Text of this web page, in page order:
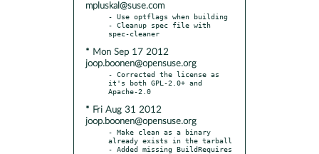
mpluskal@suse.com
- Use optflags when building
- Cleanup spec file with
* Mon Sep 17 2012
joop.boonen@opensuse.org
- Corrected the license as
it's both GPL-2.0+ and
* Fri Aug 31 2012
joop.boonen@opensuse.org
- Make clean as a binary
already exists in the tarball
- Added missing BuildRequires